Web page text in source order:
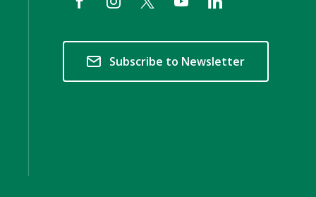
Subscribe to Newsletter